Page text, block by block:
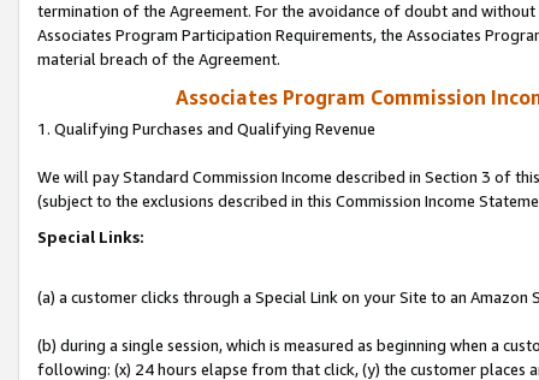
termination of the Agreement. For the avoidance of doubt and
Associates Program Participation Requirements, the Associates
material breach of the Agreement.
Associates Program Commission
1. Qualifying Purchases and Qualifying Revenue
We will pay Standard Commission Income described in Section 3 of
(subject to the exclusions described in this Commission Income
Special Links:
(a) a customer clicks through a Special Link on your Site to an Amazon
(b) during a single session, which is measured as beginning when a
following: (x) 24 hours elapse from that click, (y) the customer